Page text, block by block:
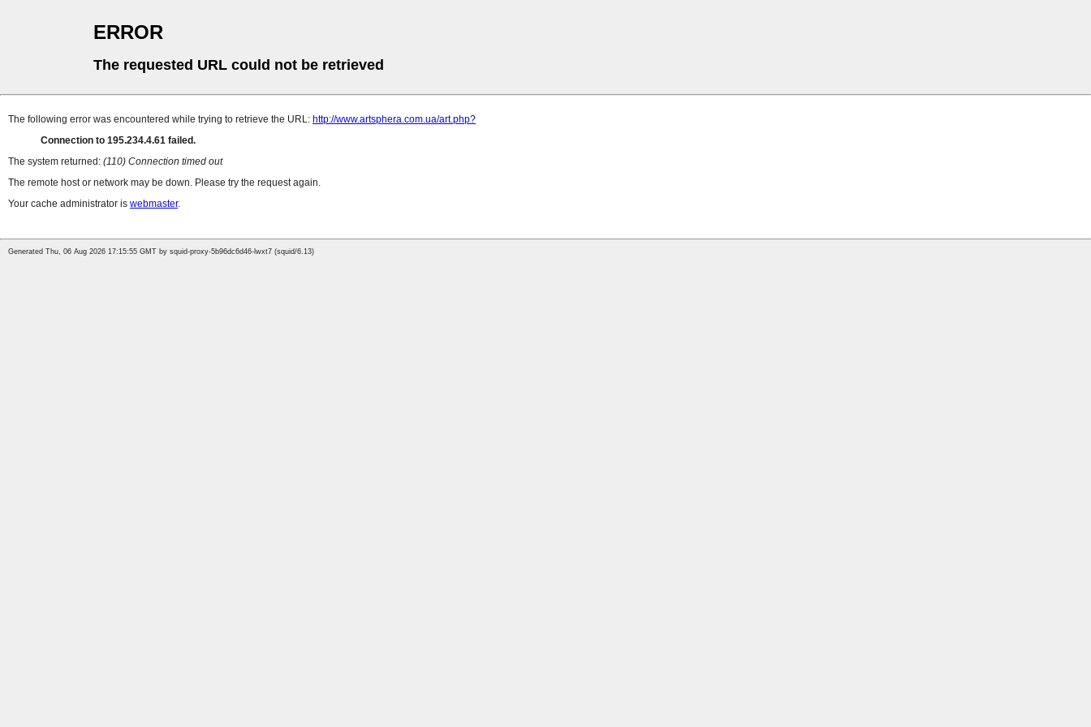
ERROR
The requested URL could not be retrieved
The following error was encountered while trying to retrieve the URL: http://www.artsphera.com.ua/art.php?
Connection to 195.234.4.61 failed.
The system returned: (110) Connection timed out
The remote host or network may be down. Please try the request again.
Your cache administrator is webmaster.
Generated Thu, 06 Aug 2026 17:15:55 GMT by squid-proxy-5b96dc6d46-lwxt7 (squid/6.13)